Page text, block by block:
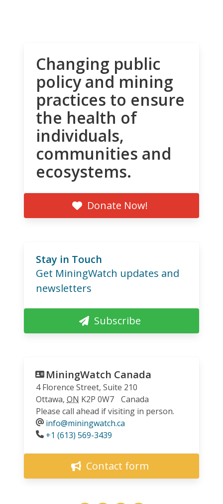
Changing public
policy and mining
practices to ensure
the health of
individuals,
communities and
ecosystems.
Donate Now!
Stay in Touch
Get MiningWatch updates and
newsletters
Subscribe
MiningWatch Canada
4 Florence Street, Suite 210
Ottawa, ON K2P 0W7
Canada
Please call ahead if visiting in person.
info@miningwatch.ca
Phone
+1 (613) 569-3439
Contact form